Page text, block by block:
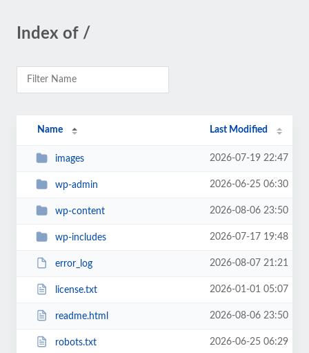
Index of /
Name Last Modified
images 2026-07-19 22:47
wp-admin 2026-06-25 06:30
wp-content 2026-08-06 23:50
wp-includes 2026-07-17 19:48
error_log 2026-08-07 21:21
license.txt 2026-01-01 05:07
readme.html 2026-08-06 23:50
robots.txt 2026-06-25 06:29